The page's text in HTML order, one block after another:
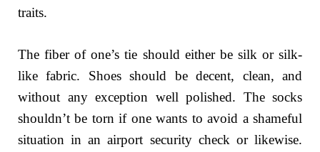
traits.
The fiber of one’s tie should either be silk or silk-
like fabric. Shoes should be decent, clean, and
without any exception well polished. The socks
shouldn’t be torn if one wants to avoid a shameful
situation in an airport security check or likewise.